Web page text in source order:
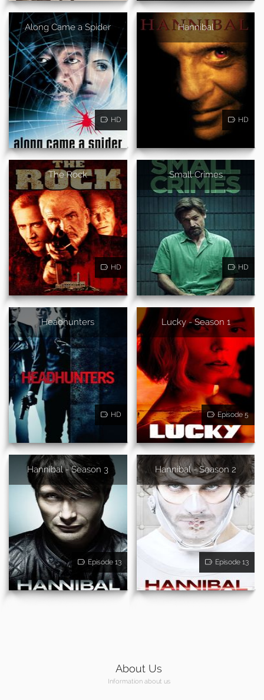
Along Came a Spider
HD
Hannibal
HD
The Rock
HD
Small Crimes
HD
Headhunters
HD
Lucky - Season 1
Episode 5
Hannibal - Season 3
Episode 13
Hannibal - Season 2
Episode 13
About Us
Information about us